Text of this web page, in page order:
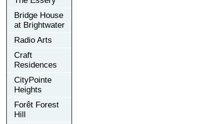
Bridge House
at Brightwater
Radio Arts
Craft
Residences
CityPointe
Heights
Forêt Forest
Hill